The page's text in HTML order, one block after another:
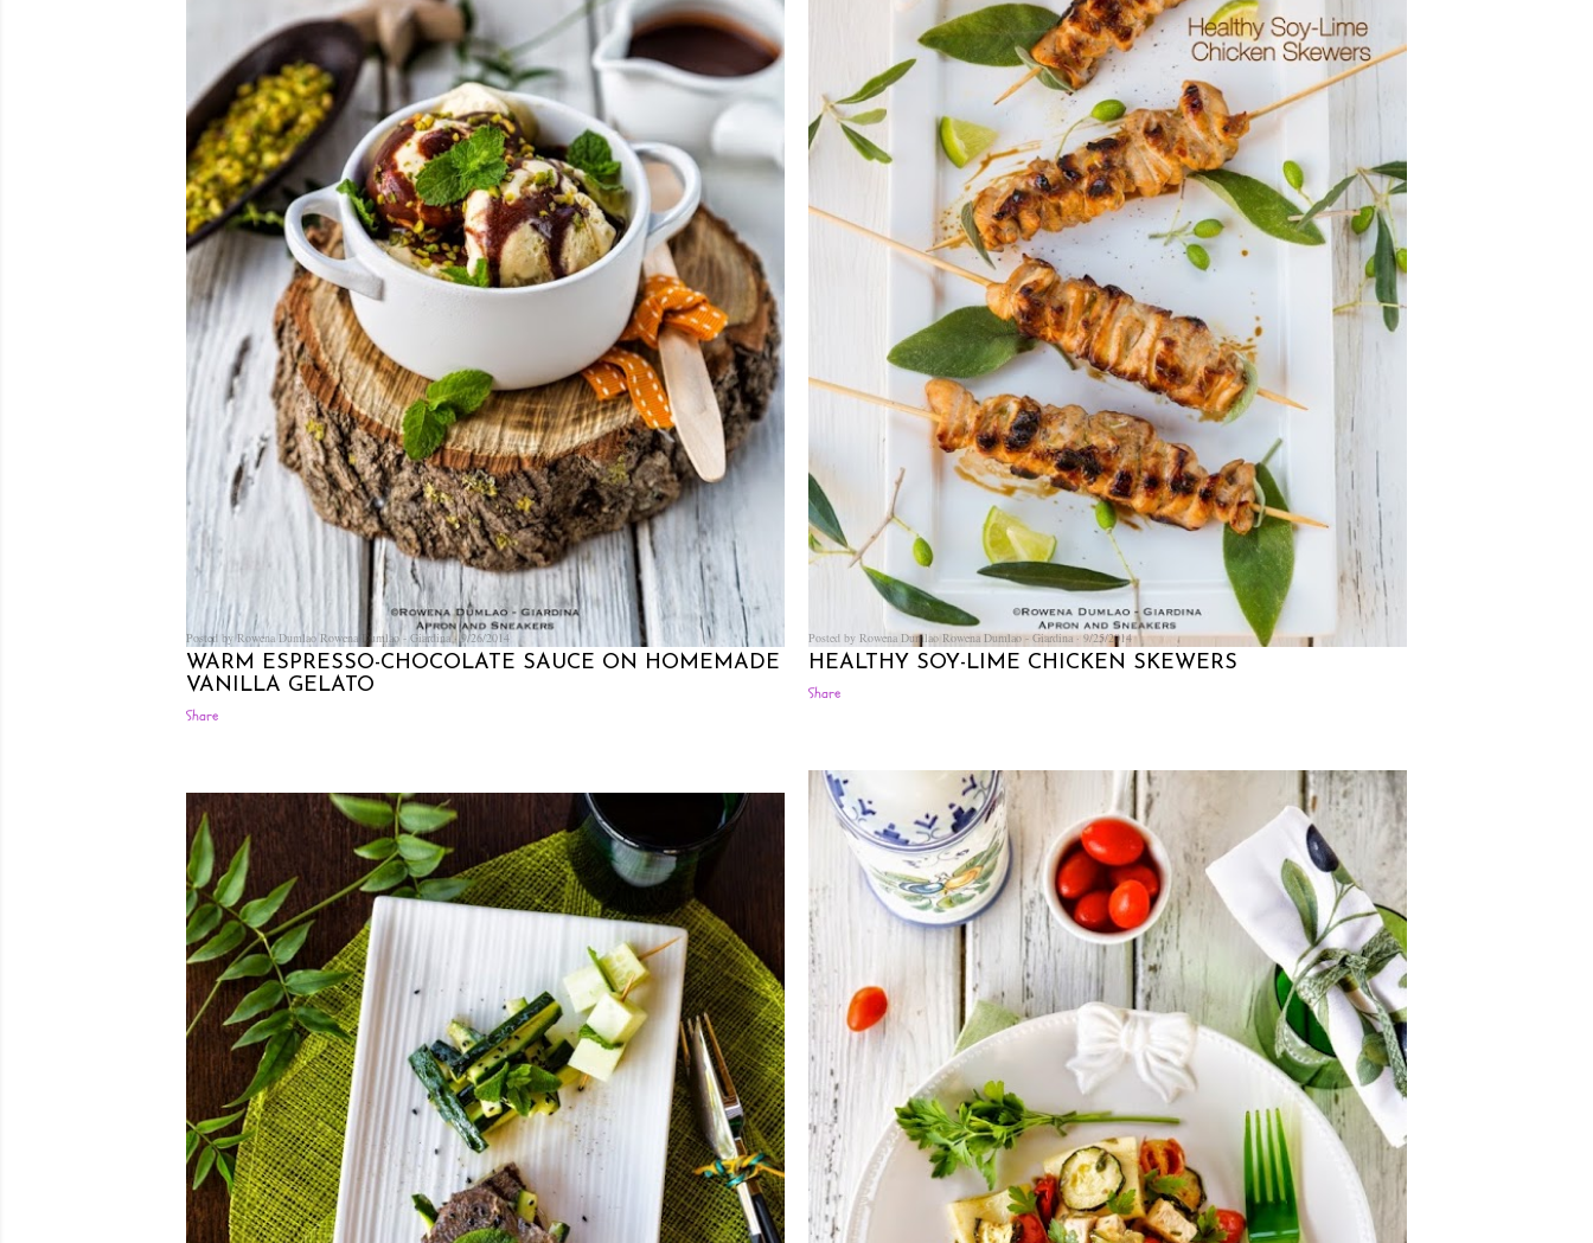
Posted by Rowena Dumlao Rowena Dumlao - Giardina 9/26/2014
WARM ESPRESSO-CHOCOLATE SAUCE ON HOMEMADE
VANILLA GELATO
Share
Posted by Rowena DumlaoRowena Dumlao - Giardina 9/25/2014
HEALTHY SOY-LIME CHICKEN SKEWERS
Share